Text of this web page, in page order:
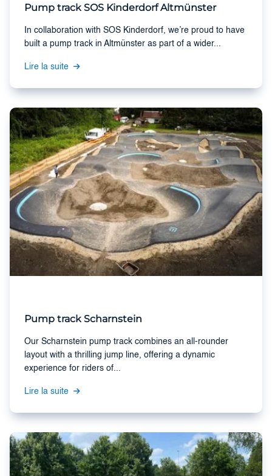
Pump track SOS Kinderdorf Altmünster
In collaboration with SOS Kinderdorf, we’re proud to have
built a pump track in Altmünster as part of a wider...
Lire la suite
Pump track Scharnstein
Our Scharnstein pump track combines an all-rounder
layout with a thrilling jump line, offering a dynamic
experience for riders of...
Lire la suite